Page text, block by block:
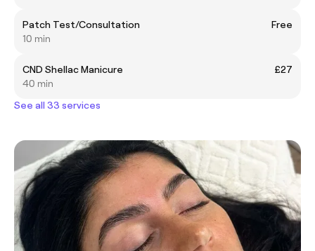
Patch Test/Consultation
Free
10 min
CND Shellac Manicure
£27
40 min
See all 33 services